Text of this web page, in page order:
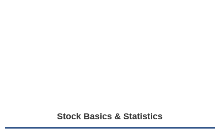
Stock Basics & Statistics